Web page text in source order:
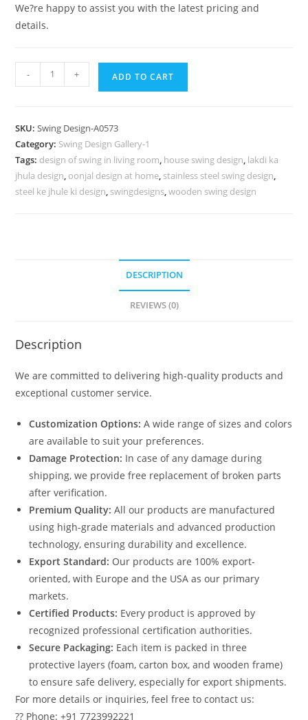
We?re happy to assist you with the latest pricing and
details.
Swing
Decorative
Floral
Carvings
No-
- + ADD TO CART
SKU:Swing Design-A0573
Category: Swing Design Gallery-1
Tags: design of swing in living room, house swing design, lakdi ka
jhula design, oonjal design at home, stainless steel swing design,
steel ke jhule ki design, swingdesigns,wooden swing design
DESCRIPTION
REVIEWS (0)
Description
We are committed to delivering high-quality products and
exceptional customer service.
Customization Options: A wide range of sizes and colors
are available to suit your preferences.
Damage Protection: In case of any damage during
shipping, we provide free replacement of broken parts
after verification.
Premium Quality: All our products are manufactured
using high-grade materials and advanced production
technology, ensuring durability and excellence.
Export Standard: Our products are 100% export-
oriented, with Europe and the USA as our primary
markets.
Certified Products: Every product is approved by
recognized professional certification authorities.
Secure Packaging: Each item is packed in three
protective layers (foam, carton box, and wooden frame)
to ensure safe delivery, especially for export shipments.
For more details or inquiries, feel free to contact us:
?? Phone: +91 7723992221